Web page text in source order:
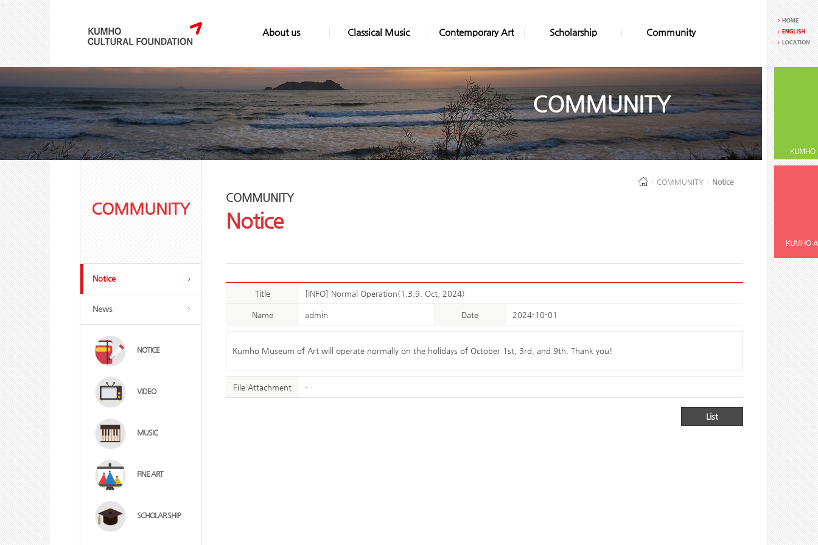
About us Classical Music Contemporary Art Scholarship Community
COMMUNITY
COMMUNITY
Notice
News
NOTICE
VIDEO
MUSIC
FINE ART
SCHOLAR SHIP
COMMUNITY Notice
COMMUNITY
Notice
Title [INFO] Normal Operation(1,3,9, Oct, 2024)
Name admin Date 2024-10-01
Kumho Museum of Art will operate normally on the holidays of October 1st, 3rd, and 9th. Thank you!
File Attachment -
List